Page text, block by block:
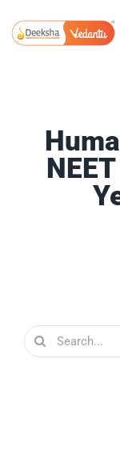
to
content
Search
for: